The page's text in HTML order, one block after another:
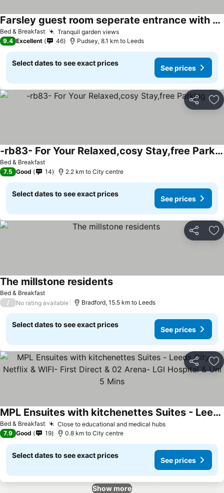
Bed & Breakfast Tranquil garden viewsSee prices
Farsley guest room seperate entrance with double bedroom and private shower room
See prices
9.4 Excellent 46 Pudsey, 8.1 km to Leeds
Select dates to see exact prices
See prices
Share
Bed & Breakfast
-rb83- For Your Relaxed,cosy Stay,free Parking
See prices
7.5 Good 14 2.2 km to City centre
Select dates to see exact prices
See prices
Share
Bed & Breakfast
The millstone residentsSee prices
/ No rating available Bradford, 15.5 km to Leeds
Select dates to see exact prices
See prices
Share
Bed & Breakfast Close to educational and medical hubsSee prices
MPL Ensuites with kitchenettes Suites - Leeds City - Netflix & WIFI- First Direct & 02 Arena- LGI Hospital & Uni 5 Mins
See prices
7.9 Good 19 0.8 km to City centre
Select dates to see exact prices
See prices
Show more